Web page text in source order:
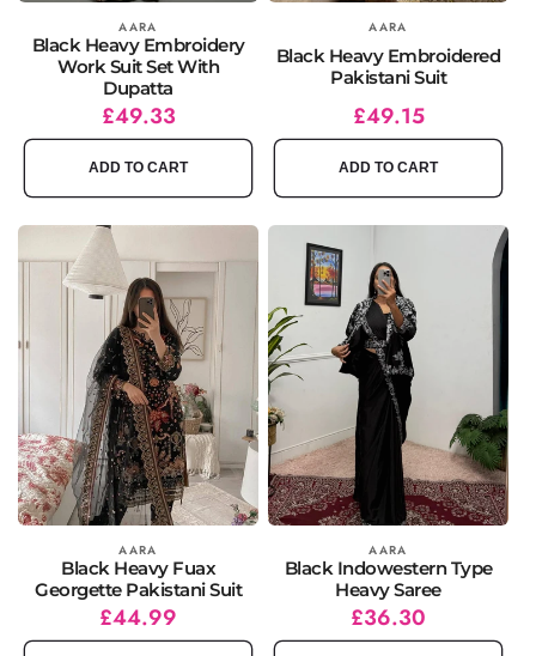
Vendor: AARA
Black Heavy Embroidery
Work Suit Set With
Dupatta
Regular
price
Sale
price
£49.33
ADD TO CART
AARA
Black Heavy Embroidered
Pakistani Suit
Regular
price
Sale
price
£49.15
ADD TO CART
Vendor: AARA
Black Heavy Fuax
Georgette Pakistani Suit
Regular
price
Sale
price
£44.99
Vendor: AARA
Black Indowestern Type
Heavy Saree
Regular
price
Sale
price
£36.30